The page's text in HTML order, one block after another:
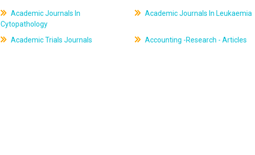
Academic Journals In
Cytopathology
Academic Journals In Leukaemia
Academic Trials Journals Accounting -Research - Articles